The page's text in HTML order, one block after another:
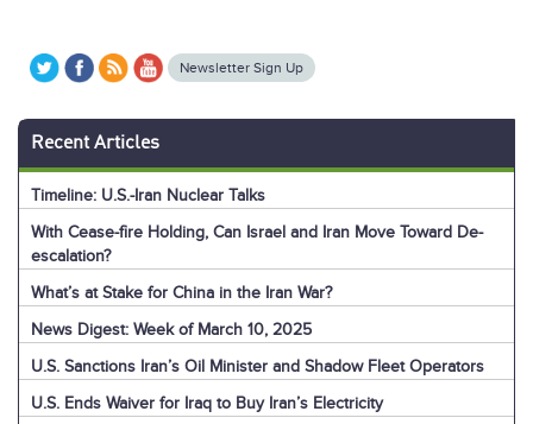
Newsletter Sign Up
Recent Articles
Timeline: U.S.-Iran Nuclear Talks
With Cease-fire Holding, Can Israel and Iran Move Toward De-
escalation?
What’s at Stake for China in the Iran War?
News Digest: Week of March 10, 2025
U.S. Sanctions Iran’s Oil Minister and Shadow Fleet Operators
U.S. Ends Waiver for Iraq to Buy Iran’s Electricity